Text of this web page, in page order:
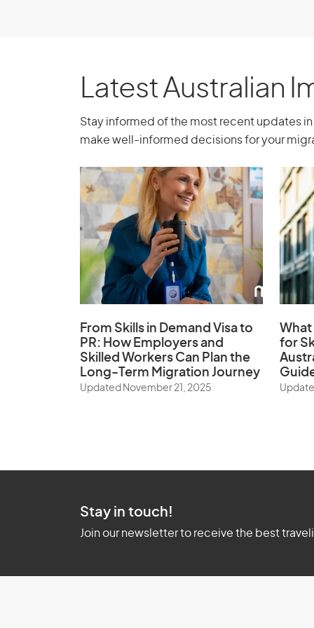
Reciprocal Staff
You must intend to work in a skilled
exchange arrangement with an eligible
a written agreement between your
Australia that sets out the staff in
exchange, the skilled positions to be
the exchange will last. You must have
perform the skilled position set out in the
exchange arrangement must benefit both
permanent resident taking part.
Latest Australian
Stay informed of the most recent updates
make well-informed decisions for your
From Skills in Demand Visa to
PR: How Employers and
Skilled Workers Can Plan the
Long-Term Migration Journey
Updated November 21, 2025
What
for
Stay in touch!
Join our newsletter to receive the best